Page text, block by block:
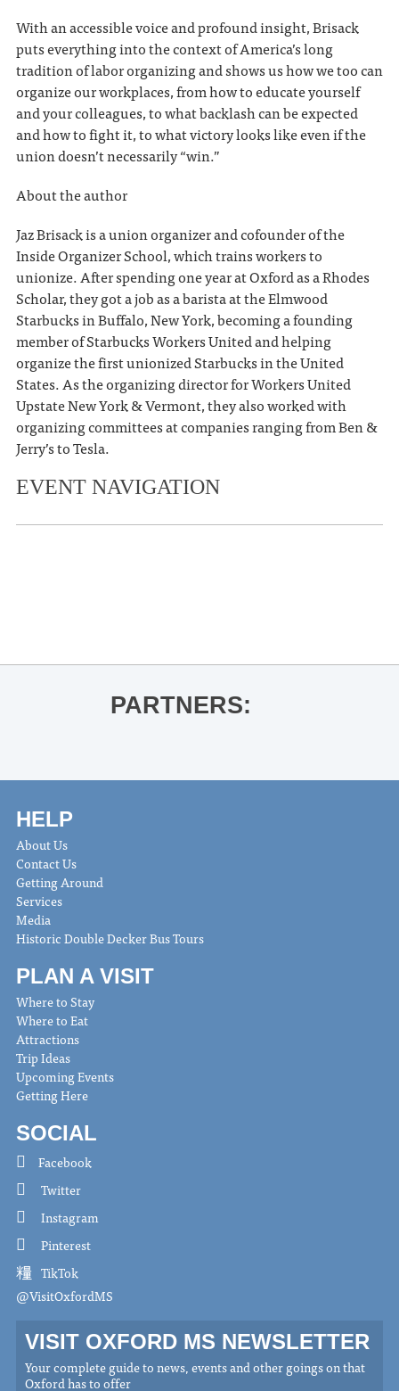
With an accessible voice and profound insight, Brisack
puts everything into the context of America’s long
tradition of labor organizing and shows us how we too can
organize our workplaces, from how to educate yourself
and your colleagues, to what backlash can be expected
and how to fight it, to what victory looks like even if the
union doesn’t necessarily “win.”
About the author
Jaz Brisack is a union organizer and cofounder of the
Inside Organizer School, which trains workers to
unionize. After spending one year at Oxford as a Rhodes
Scholar, they got a job as a barista at the Elmwood
Starbucks in Buffalo, New York, becoming a founding
member of Starbucks Workers United and helping
organize the first unionized Starbucks in the United
States. As the organizing director for Workers United
Upstate New York & Vermont, they also worked with
organizing committees at companies ranging from Ben &
Jerry’s to Tesla.
EVENT NAVIGATION
PARTNERS:
HELP
About Us
Contact Us
Getting Around
Services
Media
Historic Double Decker Bus Tours
PLAN A VISIT
Where to Stay
Where to Eat
Attractions
Trip Ideas
Upcoming Events
Getting Here
SOCIAL
Facebook
Twitter
Instagram
Pinterest
TikTok
@VisitOxfordMS
VISIT OXFORD MS NEWSLETTER
Your complete guide to news, events and other goings on that
Oxford has to offer